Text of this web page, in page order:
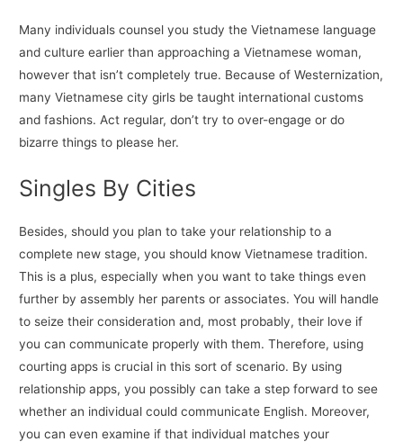
Many individuals counsel you study the Vietnamese language
and culture earlier than approaching a Vietnamese woman,
however that isn’t completely true. Because of Westernization,
many Vietnamese city girls be taught international customs
and fashions. Act regular, don’t try to over-engage or do
bizarre things to please her.
Singles By Cities
Besides, should you plan to take your relationship to a
complete new stage, you should know Vietnamese tradition.
This is a plus, especially when you want to take things even
further by assembly her parents or associates. You will handle
to seize their consideration and, most probably, their love if
you can communicate properly with them. Therefore, using
courting apps is crucial in this sort of scenario. By using
relationship apps, you possibly can take a step forward to see
whether an individual could communicate English. Moreover,
you can even examine if that individual matches your